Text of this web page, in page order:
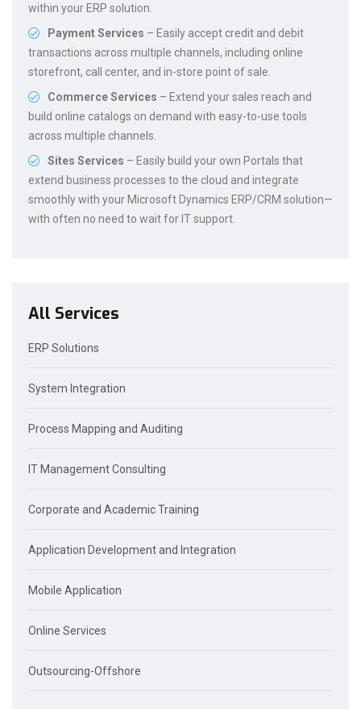
All Services
ERP Solutions
System Integration
Process Mapping and Auditing
IT Management Consulting
Corporate and Academic Training
Application Development and Integration
Mobile Application
Online Services
Outsourcing-Offshore
within your ERP solution.
Payment Services – Easily accept credit and debit
transactions across multiple channels, including online
storefront, call center, and in-store point of sale.
Commerce Services – Extend your sales reach and
build online catalogs on demand with easy-to-use tools
across multiple channels.
Sites Services – Easily build your own Portals that
extend business processes to the cloud and integrate
smoothly with your Microsoft Dynamics ERP/CRM solution—
with often no need to wait for IT support.